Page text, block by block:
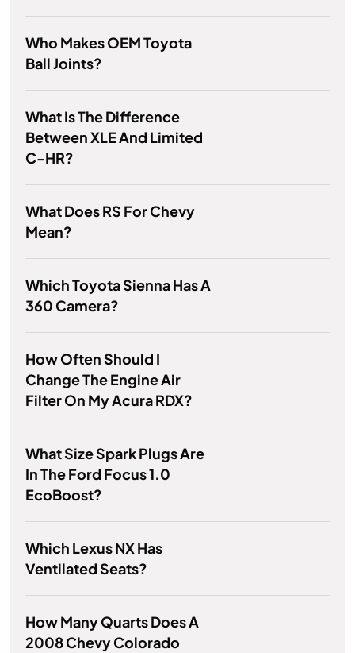
Who Makes OEM Toyota
Ball Joints?
What Is The Difference
Between XLE And Limited
C-HR?
What Does RS For Chevy
Mean?
Which Toyota Sienna Has A
360 Camera?
How Often Should I
Change The Engine Air
Filter On My Acura RDX?
What Size Spark Plugs Are
In The Ford Focus 1.0
EcoBoost?
Which Lexus NX Has
Ventilated Seats?
How Many Quarts Does A
2008 Chevy Colorado